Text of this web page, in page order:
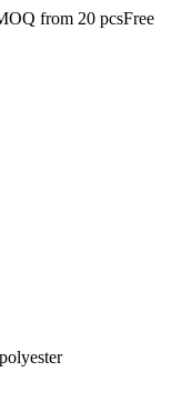
from 20 pcsFree